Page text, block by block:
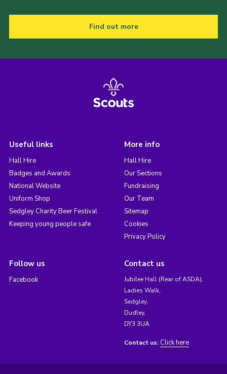
Find out more
Useful links
Hall Hire
Badges and Awards
National Website
Uniform Shop
Sedgley Charity Beer Festival
Keeping young people safe
More info
Hall Hire
Our Sections
Fundraising
Our Team
Sitemap
Cookies
Privacy Policy
Follow us
Facebook
Contact us
Jubilee Hall (Rear of ASDA),
Ladies Walk,
Sedgley,
Dudley,
DY3 3UA
Contact us: Click here